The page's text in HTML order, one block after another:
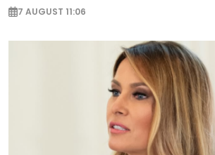
7 AUGUST 11:06